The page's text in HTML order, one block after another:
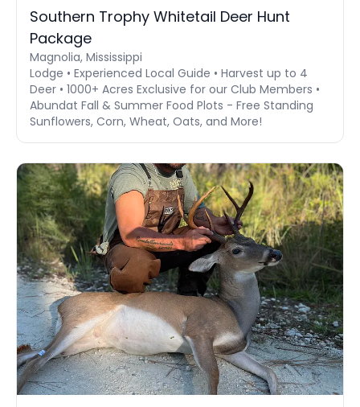
Southern Trophy Whitetail Deer Hunt
Package
Magnolia, Mississippi
Lodge • Experienced Local Guide • Harvest up to 4
Deer • 1000+ Acres Exclusive for our Club Members •
Abundat Fall & Summer Food Plots - Free Standing
Sunflowers, Corn, Wheat, Oats, and More!